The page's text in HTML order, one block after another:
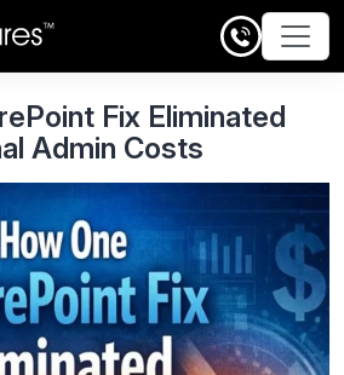
Fix Eliminated
Admin Costs